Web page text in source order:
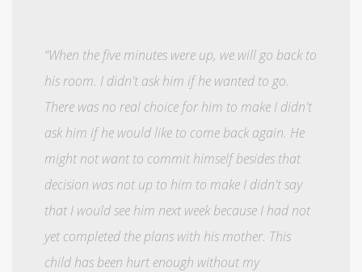
“When the five minutes were up, we will go back to
his room. I didn't ask him if he wanted to go.
There was no real choice for him to make I didn't
ask him if he would like to come back again. He
might not want to commit himself besides that
decision was not up to him to make I didn't say
that I would see him next week because I had not
yet completed the plans with his mother. This
child has been hurt enough without my